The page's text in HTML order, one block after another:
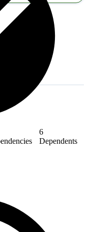
6
Dependents